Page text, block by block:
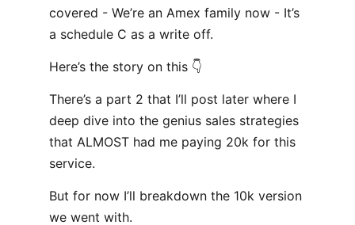
covered - We’re an Amex family now - It’s
a schedule C as a write off.
Here’s the story on this 👇
There’s a part 2 that I’ll post later where I
deep dive into the genius sales strategies
that ALMOST had me paying 20k for this
service.
But for now I’ll breakdown the 10k version
we went with.